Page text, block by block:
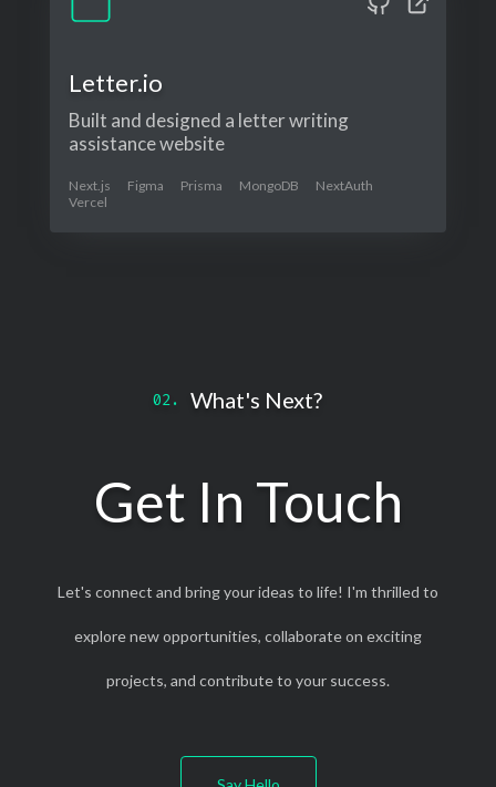
Letter.io
Built and designed a letter writing
assistance website
Next.js Figma Prisma MongoDB
NextAuth
Vercel
What's Next?
Get In Touch
Let's connect and bring your ideas to life! I'm thrilled to
explore new opportunities, collaborate on exciting
projects, and contribute to your success.